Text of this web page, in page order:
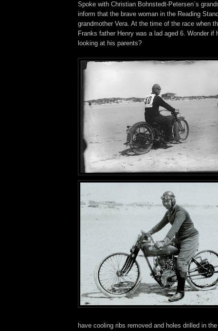
Spoke with Christian Bohnstedt-Petersen`s
inform that the brave woman in the Reading
grandmother Vera. At the time of the race when
Franks father Henry was a lad aged 6. Wonder if
looking at his parents?
have cooling ribs removed and holes drilled in